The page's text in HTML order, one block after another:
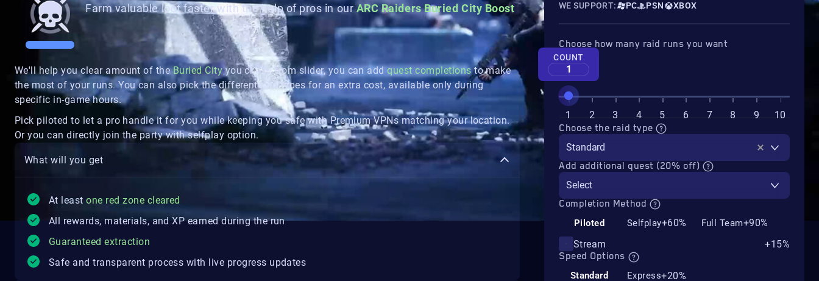
Farm valuable loot faster with the help of pros in ourARC Raiders Buried City Boost
We'll help you clear amount of theBuried Cityyou chose from slider, you can addquest completionsto make
the most of your runs. You can also pick the different raid types for an extra cost, available only during
specific in-game hours.
Pick piloted to let a pro handle it for you while keeping you safe with Premium VPNs matching your location.
Or you can directly join the party with selfplay option.
What will you get
At leastone red zone cleared
All rewards, materials, and XP earned during the run
Guaranteed extraction
Safe and transparent process with live progress updates
WE SUPPORT: PC PSN XBOX
Choose how many raid runs you want
COUNT
1
1 2 3 4 5 6 7 8 9
10
Choose the raid type
Standard
Add additional quest (20% off)
Select
Completion Method
Piloted Selfplay+60% Full Team+90%
Stream
+15%
Speed Options
Standard Express+20%